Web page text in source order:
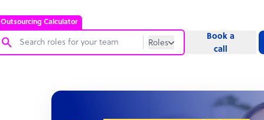
Outsourcing Calculator
Roles
Software Developer
Book a
call